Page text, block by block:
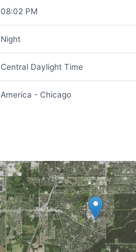
08:02 PM
Night
Central Daylight Time
America - Chicago